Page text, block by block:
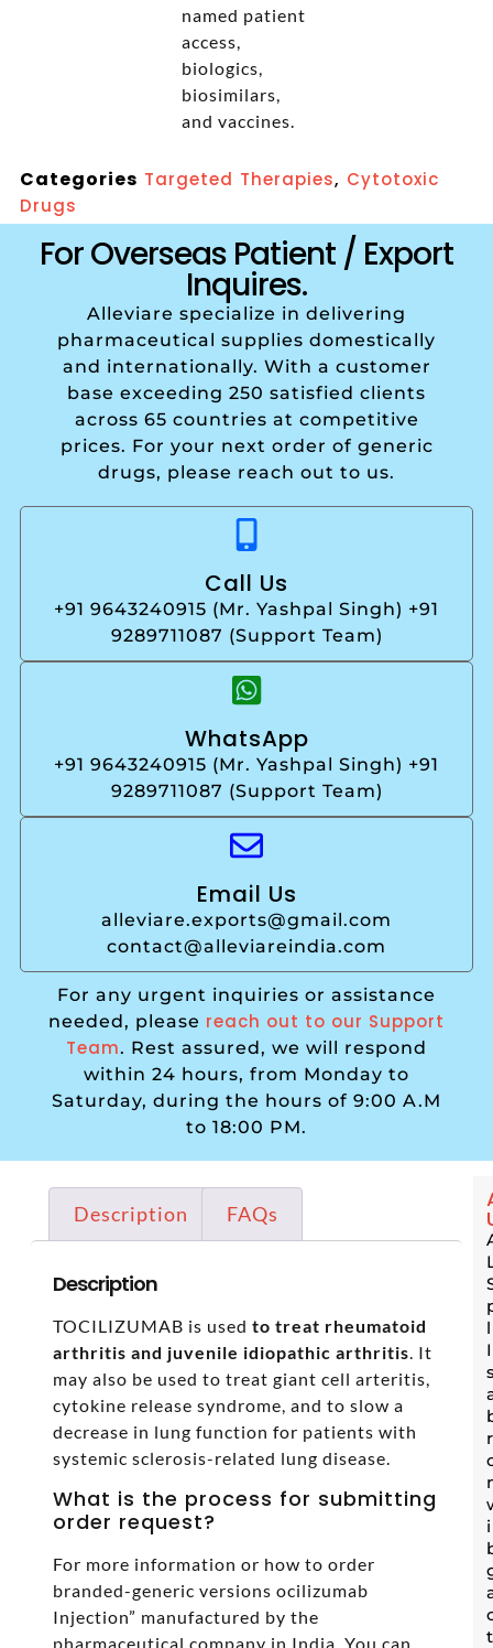
named patient
access,
biologics,
biosimilars,
and vaccines.
Categories Targeted Therapies, Cytotoxic
Drugs
For Overseas Patient / Export
Inquires.
Alleviare specialize in delivering
pharmaceutical supplies domestically
and internationally. With a customer
base exceeding 250 satisfied clients
across 65 countries at competitive
prices. For your next order of generic
drugs, please reach out to us.
Call Us
+91 9643240915 (Mr. Yashpal Singh) +91
9289711087 (Support Team)
WhatsApp
+91 9643240915 (Mr. Yashpal Singh) +91
9289711087 (Support Team)
Email Us
alleviare.exports@gmail.com
contact@alleviareindia.com
For any urgent inquiries or assistance
needed, please reach out to our Support
Team. Rest assured, we will respond
within 24 hours, from Monday to
Saturday, during the hours of 9:00 A.M
to 18:00 PM.
Description FAQs
Description
TOCILIZUMAB is used to treat rheumatoid
arthritis and juvenile idiopathic arthritis . It
may also be used to treat giant cell arteritis,
cytokine release syndrome, and to slow a
decrease in lung function for patients with
systemic sclerosis-related lung disease.
What is the process for submitting
order request?
For more information or how to order
branded-generic versions ocilizumab
Injection” manufactured by the
pharmaceutical company in India. You can